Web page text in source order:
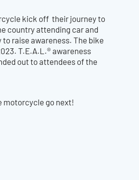
kick off their journey to
country attending car and
raise awareness. The bike
T.E.A.L.® awareness
out to attendees of the
motorcycle go next!